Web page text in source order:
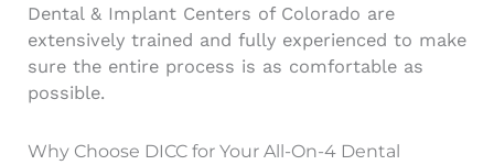
Dental & Implant Centers of Colorado are
extensively trained and fully experienced to make
sure the entire process is as comfortable as
possible.
Why Choose DICC for Your All-On-4 Dental